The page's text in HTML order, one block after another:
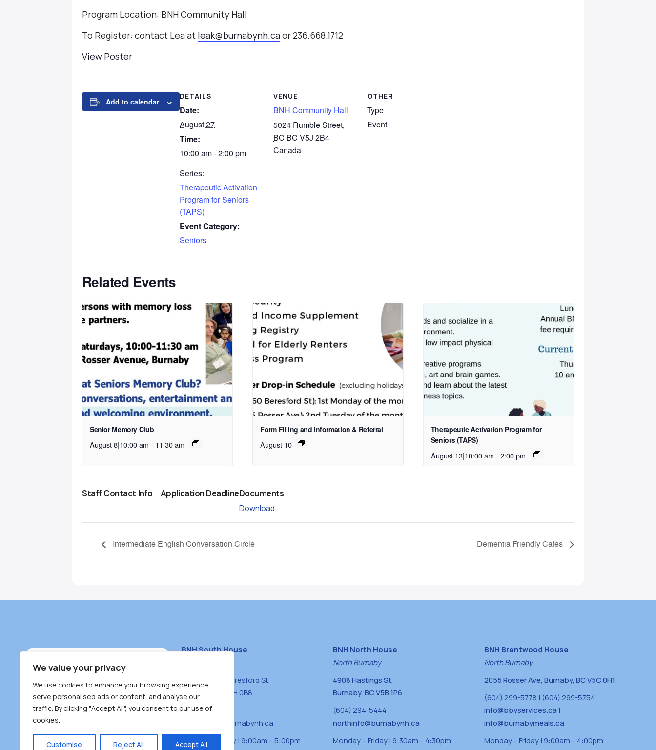
We value your privacy
We use cookies to enhance your browsing experience,
serve personalised ads or content, and analyse our
traffic. By clicking "Accept All", you consent to our use of
cookies.
Customise Reject All Accept All
Program Location: BNH Community Hall
To Register: contact Lea at leak@burnabynh.caor 236.668.1712
View Poster
Add to calendar
DETAILS
Date:
August 27
Time:
10:00 am - 2:00 pm
Series:
Therapeutic Activation
Program for Seniors
(TAPS)
Event Category:
Seniors
VENUE
BNH Community Hall
5024 Rumble Street,
BC BC V5J 2B4
Canada
OTHER
Type
Event
Related Events
Senior Memory Club
August 8|10:00 am - 11:30 am
Form Filling and Information & Referral
August 10
Therapeutic Activation Program for
Seniors (TAPS)
August 13|10:00 am - 2:00 pm
Staff Contact Info Application DeadlineDocuments
Download
Intermediate English Conversation Circle Dementia Friendly Cafes
BNH South House
#100 – 4460 Beresford St,
Burnaby, BC V5H 0B8
(604) 431-0400
receptiona@burnabynh.ca
Monday – Friday | 9:00am – 5:00pm
BNH North House
North Burnaby
4908 Hastings St,
Burnaby, BC V5B 1P6
(604) 294-5444
northinfo@burnabynh.ca
Monday – Friday | 9:30am – 4:30pm
BNH Brentwood House
North Burnaby
2055 Rosser Ave, Burnaby, BC V5C 0H1
(604) 299-5778 | (604) 299-5754
info@bbyservices.ca |
info@burnabymeals.ca
Monday – Friday | 9:00am – 4:00pm